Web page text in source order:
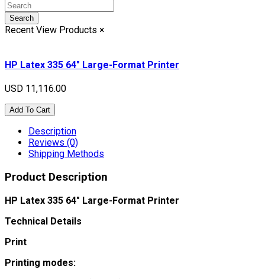
Search
Recent View Products ×
HP Latex 335 64" Large-Format Printer
USD 11,116.00
Add To Cart
Description
Reviews (0)
Shipping Methods
Product Description
HP Latex 335 64" Large-Format Printer
Technical Details
Print
Printing modes: